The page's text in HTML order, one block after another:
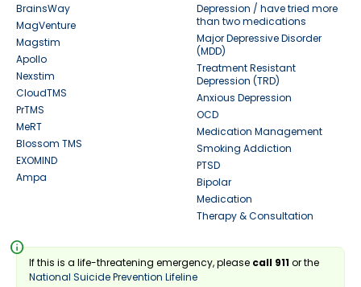
BrainsWay
MagVenture
Magstim
Apollo
Nexstim
CloudTMS
PrTMS
MeRT
Blossom TMS
EXOMIND
Ampa
Depression / have tried more
than two medications
Major Depressive Disorder
(MDD)
Treatment Resistant
Depression (TRD)
Anxious Depression
OCD
Medication Management
Smoking Addiction
PTSD
Bipolar
Medication
Therapy & Consultation
info
If this is a life-threatening emergency, please call 911or the
National Suicide Prevention Lifeline